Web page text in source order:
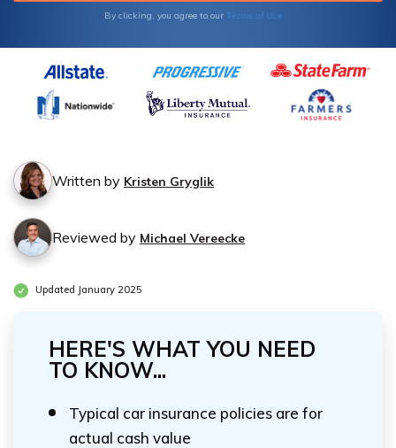
By clicking, you agree to our Terms of Use
Written by Kristen Gryglik
Reviewed by Michael Vereecke
Updated January 2025
HERE'S WHAT YOU NEED
TO KNOW...
Typical car insurance policies are for
actual cash value